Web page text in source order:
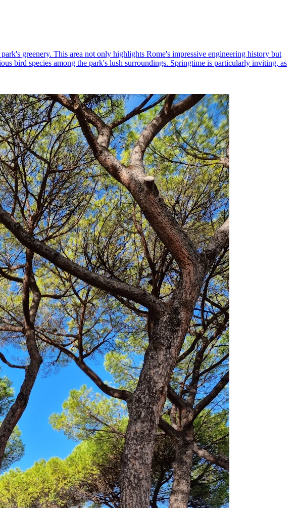
greenery. This area not only highlights Rome's impressive engineering history but
bird species among the park's lush surroundings. Springtime is particularly inviting, as